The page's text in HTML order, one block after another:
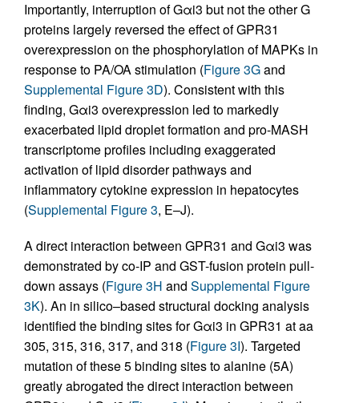
Importantly, interruption of Gαi3 but not the other G
proteins largely reversed the effect of GPR31
overexpression on the phosphorylation of MAPKs in
response to PA/OA stimulation (Figure 3Gand
Supplemental Figure 3D). Consistent with this
finding, Gαi3 overexpression led to markedly
exacerbated lipid droplet formation and pro-MASH
transcriptome profiles including exaggerated
activation of lipid disorder pathways and
inflammatory cytokine expression in hepatocytes
(Supplemental Figure 3, E–J).
A direct interaction between GPR31 and Gαi3 was
demonstrated by co-IP and GST-fusion protein pull-
down assays (Figure 3H and Supplemental Figure
3K). An in silico–based structural docking analysis
identified the binding sites for Gαi3 in GPR31 at aa
305, 315, 316, 317, and 318 (Figure 3I). Targeted
mutation of these 5 binding sites to alanine (5A)
greatly abrogated the direct interaction between